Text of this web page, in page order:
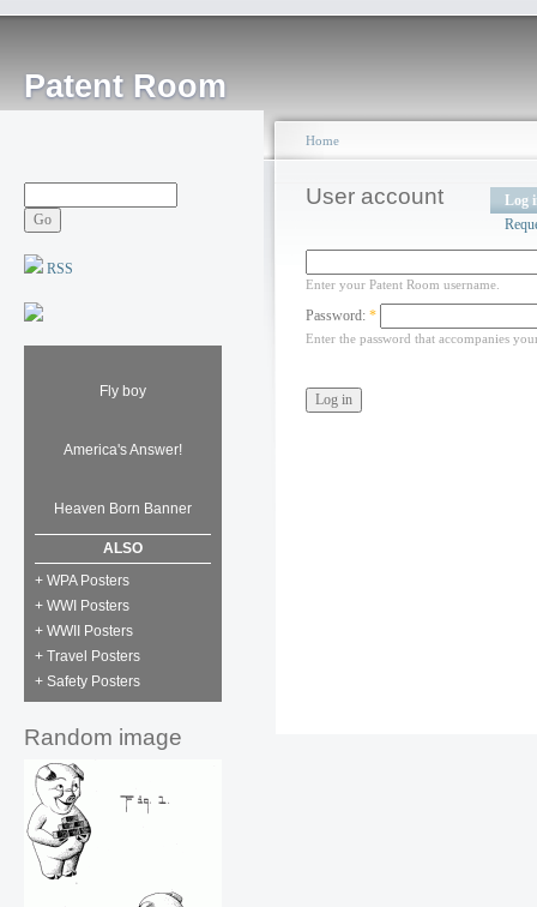
Patent Room
RSS
Fly boy
America's Answer!
Heaven Born Banner
ALSO
+ WPA Posters
+ WWI Posters
+ WWII Posters
+ Travel Posters
+ Safety Posters
Random image
Home
User account
Log
Enter your Patent Room username.
Password: *
Enter the password that accompanies